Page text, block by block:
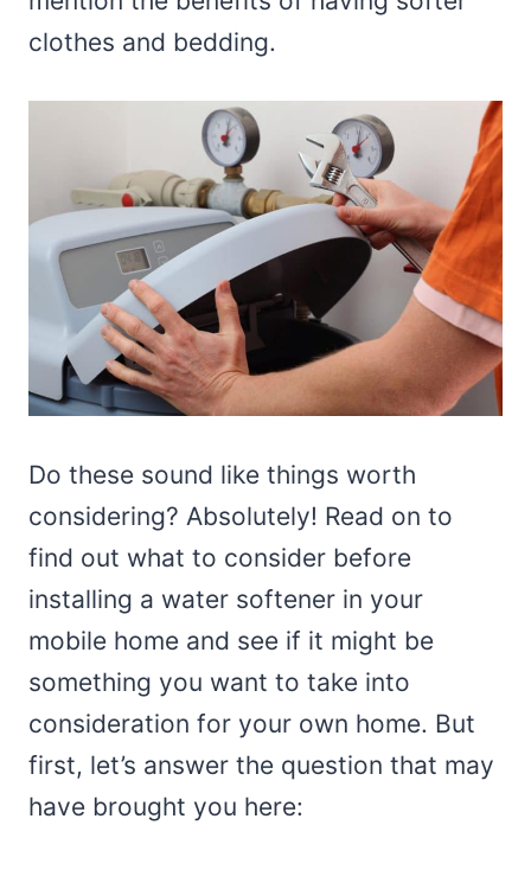
clothes and bedding.
Do these sound like things worth
considering? Absolutely! Read on to
find out what to consider before
installing a water softener in your
mobile home and see if it might be
something you want to take into
consideration for your own home. But
first, let’s answer the question that may
have brought you here: